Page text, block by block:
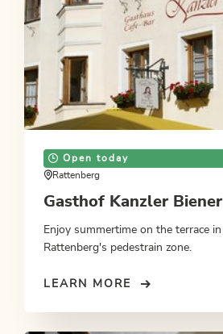
Open today
Rattenberg
Gasthof Kanzler Biener
Enjoy summertime on the terrace in
Rattenberg's pedestrain zone.
LEARN MORE